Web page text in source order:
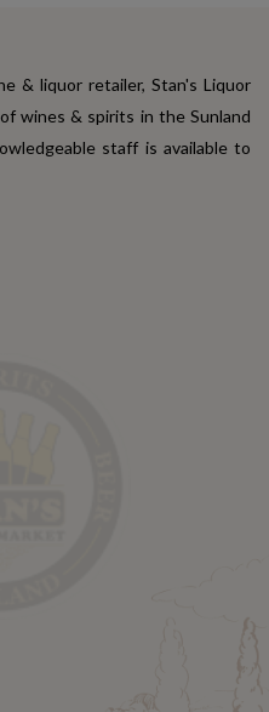
& liquor retailer, Stan's Liquor
wines & spirits in the Sunland
staff is available to